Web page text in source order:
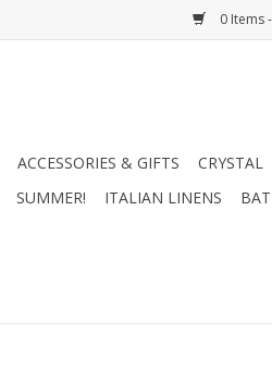
0 Items
ACCESSORIES & GIFTS CRYSTAL
SUMMER! ITALIAN LINENS